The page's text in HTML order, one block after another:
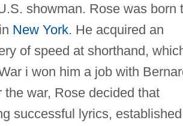
showman. Rose was born
New York. He acquired an
of speed at shorthand,
i won him a job with
the war, Rose decided that
successful lyrics, established